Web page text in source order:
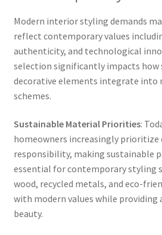
Modern interior styling demands
reflect contemporary values
authenticity, and technological
selection significantly impacts how
decorative elements integrate into
schemes.
Sustainable Material Priorities:
homeowners increasingly
responsibility, making sustainable
essential for contemporary styling
wood, recycled metals, and eco-
with modern values while
beauty.